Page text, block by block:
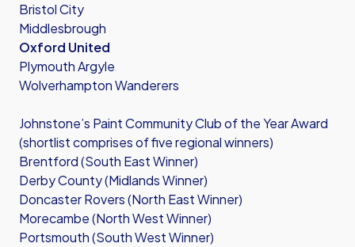
Bristol City
Middlesbrough
Oxford United
Plymouth Argyle
Wolverhampton Wanderers
Johnstone’s Paint Community Club of the Year Award
(shortlist comprises of five regional winners)
Brentford (South East Winner)
Derby County (Midlands Winner)
Doncaster Rovers (North East Winner)
Morecambe (North West Winner)
Portsmouth (South West Winner)